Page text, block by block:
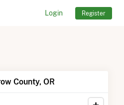
Login Register
County, OR